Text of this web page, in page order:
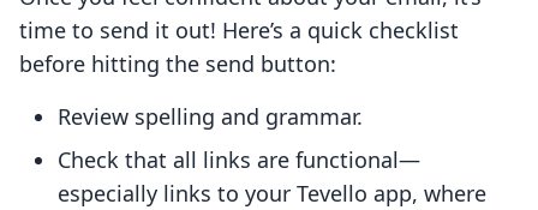
time to send it out! Here’s a quick checklist
before hitting the send button:
Review spelling and grammar.
Check that all links are functional—
especially links to your Tevello app, where